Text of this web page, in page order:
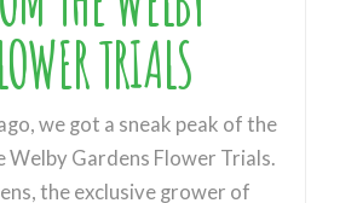
TRIALS
we got a sneak peak of the
Gardens Flower Trials.
the exclusive grower of